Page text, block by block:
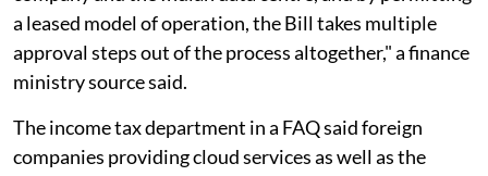
a leased model of operation, the Bill takes multiple
approval steps out of the process altogether," a finance
ministry source said.
The income tax department in a FAQ said foreign
companies providing cloud services as well as the